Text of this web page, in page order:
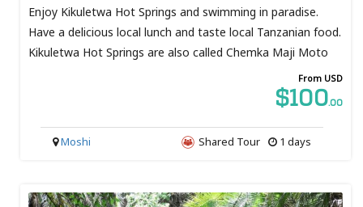
Enjoy Kikuletwa Hot Springs and swimming in paradise.
Have a delicious local lunch and taste local Tanzanian food.
Kikuletwa Hot Springs are also called Chemka Maji Moto
From USD
$100.00
1 days
Shared Tour
Moshi